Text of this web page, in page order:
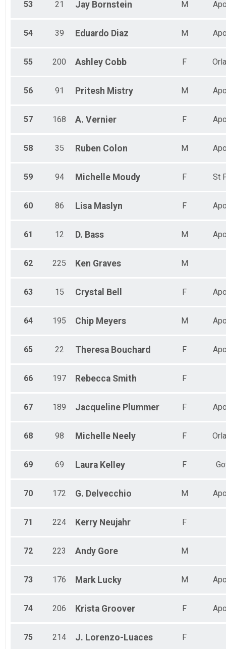
53 21 Jay Bornstein M
54 39 Eduardo Diaz M
55 200 Ashley Cobb F
56 91 Pritesh Mistry M
57 168 A. Vernier F
58 35 Ruben Colon M
59 94 Michelle Moudy F St
60 86 Lisa Maslyn F
61 12 D. Bass M
62 225 Ken Graves M
63 15 Crystal Bell F
64 195 Chip Meyers M
65 22 Theresa Bouchard F
66 197 Rebecca Smith F
67 189 Jacqueline Plummer F
68 98 Michelle Neely F
69 69 Laura Kelley F
70 172 G. Delvecchio M
71 224 Kerry Neujahr F
72 223 Andy Gore M
73 176 Mark Lucky M
74 206 Krista Groover F
75 214 J. Lorenzo-Luaces F